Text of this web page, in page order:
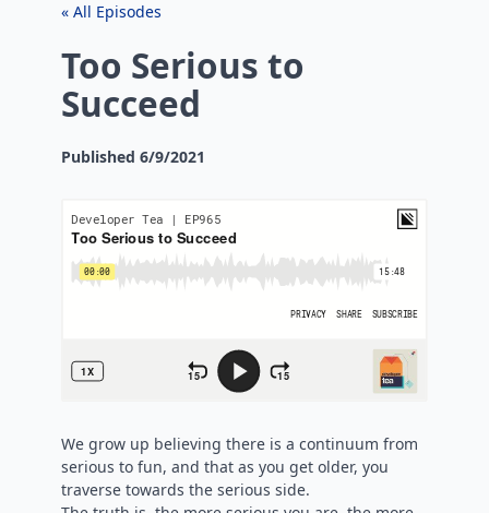
« All Episodes
Too Serious to
Succeed
Published 6/9/2021
We grow up believing there is a continuum from
serious to fun, and that as you get older, you
traverse towards the serious side.